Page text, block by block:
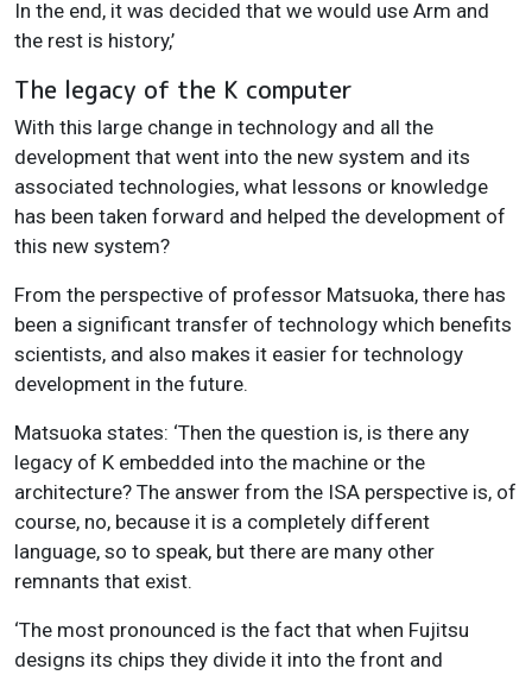
In the end, it was decided that we would use Arm and
the rest is history,’
The legacy of the K computer
With this large change in technology and all the
development that went into the new system and its
associated technologies, what lessons or knowledge
has been taken forward and helped the development of
this new system?
From the perspective of professor Matsuoka, there has
been a significant transfer of technology which benefits
scientists, and also makes it easier for technology
development in the future.
Matsuoka states: ‘Then the question is, is there any
legacy of K embedded into the machine or the
architecture? The answer from the ISA perspective is, of
course, no, because it is a completely different
language, so to speak, but there are many other
remnants that exist.
‘The most pronounced is the fact that when Fujitsu
designs its chips they divide it into the front and